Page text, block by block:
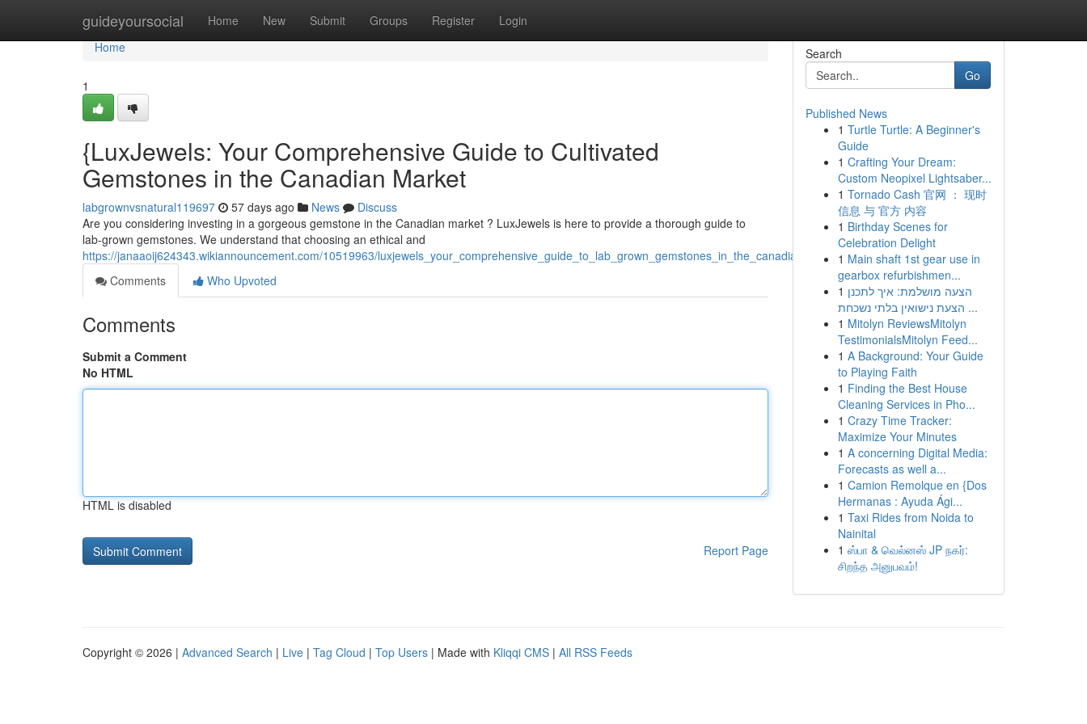
guideyoursocial Home New Submit Groups Register Login
Home
Home
1
{LuxJewels: Your Comprehensive Guide to Cultivated
Gemstones in the Canadian Market
labgrownvsnatural119697 57 days ago News
Discuss
Are you considering investing in a gorgeous gemstone in the Canadian market ? LuxJewels is here to provide a thorough guide to
lab-grown gemstones. We understand that choosing an ethical and
https://janaaoij624343.wikiannouncement.com/10519963/luxjewels_your_comprehensive_guide_to_lab_grown_gemstones_in_the_canadian_market
Comments
Who Upvoted
Comments
Submit a Comment
No HTML
HTML is disabled
Report Page
Search
Go
Published News
1 Turtle Turtle: A Beginner's
Guide
1 Crafting Your Dream:
Custom Neopixel Lightsaber...
1 Tornado Cash 官网 ： 现时
信息 与 官方 内容
1 Birthday Scenes for
Celebration Delight
1 Main shaft 1st gear use in
gearbox refurbishmen...
1 הצעה מושלמת: איך לתכנן
הצעת נישואין בלתי נשכחת ...
1 Mitolyn ReviewsMitolyn
TestimonialsMitolyn Feed...
1 A Background: Your Guide
to Playing Faith
1 Finding the Best House
Cleaning Services in Pho...
1 Crazy Time Tracker:
Maximize Your Minutes
1 A concerning Digital Media:
Forecasts as well a...
1 Camion Remolque en {Dos
Hermanas : Ayuda Ági...
1 Taxi Rides from Noida to
Nainital
1 ஸ்பா & வெல்னஸ் JP நகர்:
சிறந்த அனுபவம்!
Copyright © 2026 | Advanced Search | Live | Tag Cloud | Top Users | Made with Kliqqi CMS | All RSS Feeds